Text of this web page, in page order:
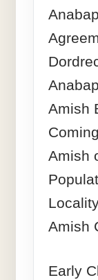
Amish
Amish
Amish
Early